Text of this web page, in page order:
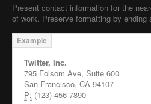
Present contact information for the
of work. Preserve formatting by ending
Twitter, Inc.
795 Folsom Ave, Suite 600
San Francisco, CA 94107
P: (123) 456-7890